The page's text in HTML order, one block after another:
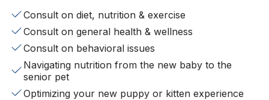
Consult on diet, nutrition & exercise
Consult on general health & wellness
Consult on behavioral issues
Navigating nutrition from the new baby to the
senior pet
Optimizing your new puppy or kitten experience